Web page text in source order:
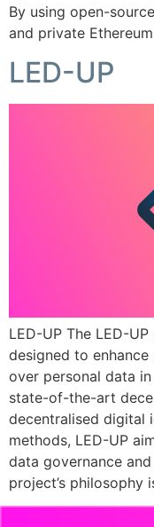
By using open-
and private
LED-UP
LED-UP The LED-
designed to
over personal data
state-of-the-art
decentralised digital
methods, LED-UP
data governance
project’s philosophy